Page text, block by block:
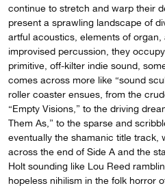
continue to stretch and warp their
present a sprawling landscape of
artful acoustics, elements of organ,
improvised percussion, they
primitive, off-kilter indie sound,
comes across more like “sound
roller coaster ensues, from the
“Empty Visions,” to the driving
Them As,” to the sparse and
eventually the shamanic title track,
across the end of Side A and the
Holt sounding like Lou Reed
hopeless nihilism in the folk horror